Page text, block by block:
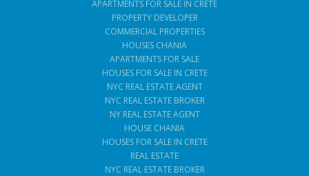
APARTMENTS FOR SALE IN CRETE
PROPERTY DEVELOPER
COMMERCIAL PROPERTIES
HOUSES CHANIA
APARTMENTS FOR SALE
HOUSES FOR SALE IN CRETE
NYC REAL ESTATE AGENT
NYC REAL ESTATE BROKER
NY REAL ESTATE AGENT
HOUSE CHANIA
HOUSES FOR SALE IN CRETE
REAL ESTATE
NYC REAL ESTATE BROKER